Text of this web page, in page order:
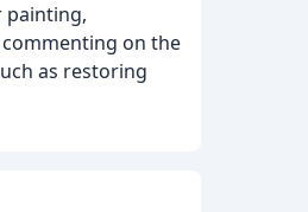
painting,
on the
as restoring